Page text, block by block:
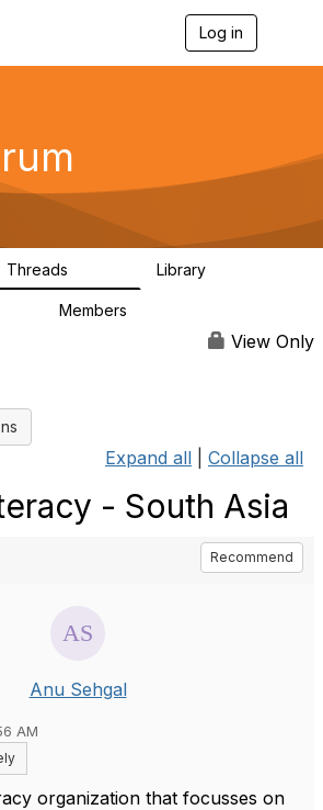
Log in
g
a
Threads Library
Members
View Only
Expand all Collapse all
- South Asia
Recommend
Anu Sehgal
AM
organization that focusses on